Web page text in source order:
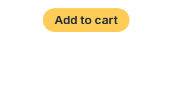
Add to cart